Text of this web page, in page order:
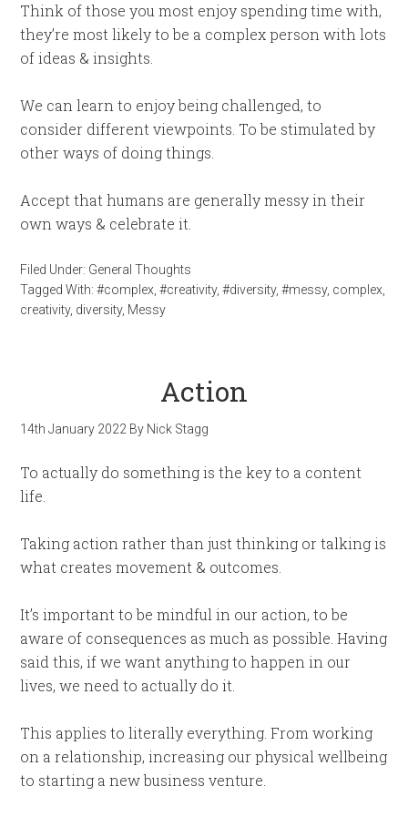
Think of those you most enjoy spending time with,
they’re most likely to be a complex person with lots
of ideas & insights.
We can learn to enjoy being challenged, to
consider different viewpoints. To be stimulated by
other ways of doing things.
Accept that humans are generally messy in their
own ways & celebrate it.
Filed Under: General Thoughts
Tagged With:#complex ,#creativity,#diversity,#messy, complex
creativity, diversity, Messy
Action
14th January 2022 By Nick Stagg
To actually do something is the key to a content
life.
Taking action rather than just thinking or talking is
what creates movement & outcomes.
It’s important to be mindful in our action, to be
aware of consequences as much as possible. Having
said this, if we want anything to happen in our
lives, we need to actually do it.
This applies to literally everything. From working
on a relationship, increasing our physical wellbeing
to starting a new business venture.